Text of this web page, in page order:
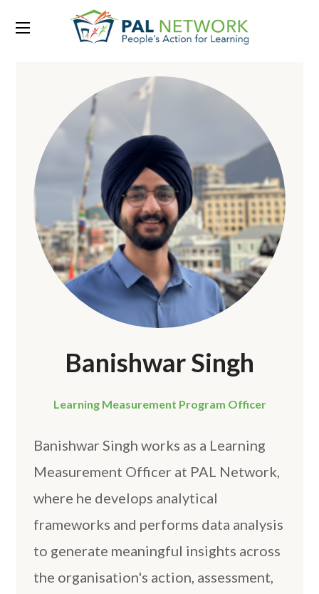
Banishwar Singh
Learning Measurement Program Officer
Banishwar Singh works as a Learning
Measurement Officer at PAL Network,
where he develops analytical
frameworks and performs data analysis
to generate meaningful insights across
the organisation's action, assessment,